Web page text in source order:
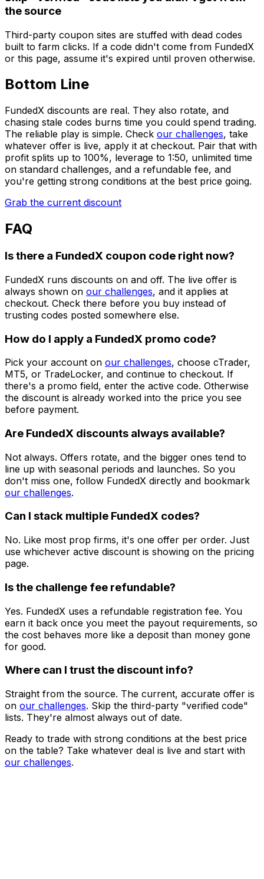
the source
Third-party coupon sites are stuffed with dead codes
built to farm clicks. If a code didn't come from FundedX
or this page, assume it's expired until proven otherwise.
Bottom Line
FundedX discounts are real. They also rotate, and
chasing stale codes burns time you could spend trading.
The reliable play is simple. Check our challenges, take
whatever offer is live, apply it at checkout. Pair that with
profit splits up to 100%, leverage to 1:50, unlimited time
on standard challenges, and a refundable fee, and
you're getting strong conditions at the best price going.
Grab the current discount
FAQ
Is there a FundedX coupon code right now?
FundedX runs discounts on and off. The live offer is
always shown on our challenges, and it applies at
checkout. Check there before you buy instead of
trusting codes posted somewhere else.
How do I apply a FundedX promo code?
Pick your account on our challenges, choose cTrader,
MT5, or TradeLocker, and continue to checkout. If
there's a promo field, enter the active code. Otherwise
the discount is already worked into the price you see
before payment.
Are FundedX discounts always available?
Not always. Offers rotate, and the bigger ones tend to
line up with seasonal periods and launches. So you
don't miss one, follow FundedX directly and bookmark
our challenges.
Can I stack multiple FundedX codes?
No. Like most prop firms, it's one offer per order. Just
use whichever active discount is showing on the pricing
page.
Is the challenge fee refundable?
Yes. FundedX uses a refundable registration fee. You
earn it back once you meet the payout requirements, so
the cost behaves more like a deposit than money gone
for good.
Where can I trust the discount info?
Straight from the source. The current, accurate offer is
on our challenges. Skip the third-party "verified code"
lists. They're almost always out of date.
Ready to trade with strong conditions at the best price
on the table? Take whatever deal is live and start with
our challenges.